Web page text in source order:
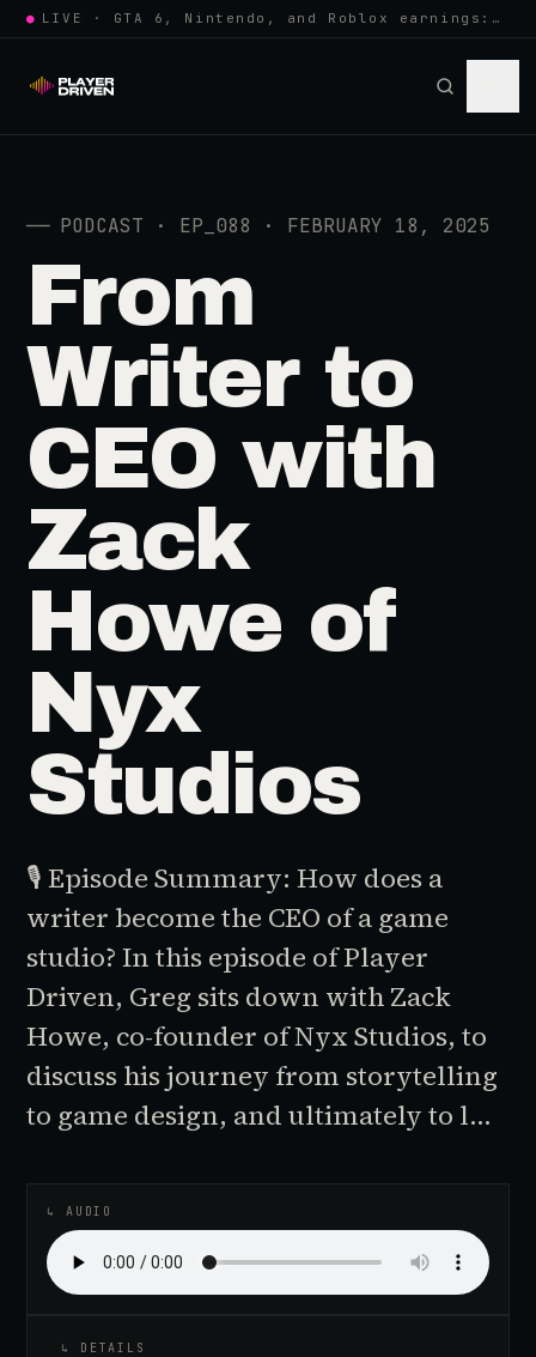
● LIVE · GTA 6, Nintendo, and Roblox earnings: growing the player pool or…
── PODCAST · EP_088 · FEBRUARY 18, 2025
From
Writer to
CEO with
Zack
Howe of
Nyx
Studios
🎙️ Episode Summary: How does a
writer become the CEO of a game
studio? In this episode of Player
Driven, Greg sits down with Zack
Howe, co-founder of Nyx Studios, to
discuss his journey from storytelling
to game design, and ultimately to l…
↳ AUDIO
↳ DETAILS